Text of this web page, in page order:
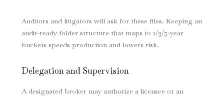
Auditors and litigators will ask for these files. Keeping an
audit-ready folder structure that maps to 1/3/5-year
buckets speeds production and lowers risk.
Delegation and Supervision
A designated broker may authorize a licensee or an